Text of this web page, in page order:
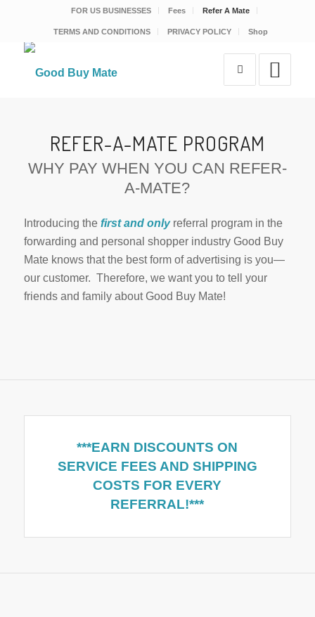
FOR US BUSINESSES Fees Refer A Mate
TERMS AND CONDITIONS PRIVACY POLICY Shop
REFER-A-MATE PROGRAM
WHY PAY WHEN YOU CAN REFER-
A-MATE?
Introducing thefirst and onlyreferral program in the
forwarding and personal shopper industry Good Buy
Mate knows that the best form of advertising is you—
our customer. Therefore, we want you to tell your
friends and family about Good Buy Mate!
***EARN DISCOUNTS ON
SERVICE FEES AND SHIPPING
COSTS FOR EVERY
REFERRAL!***